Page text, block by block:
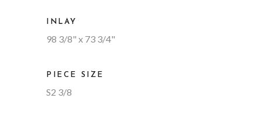
INLAY
98 3/8" x 73 3/4"
PIECE SIZE
S2 3/8